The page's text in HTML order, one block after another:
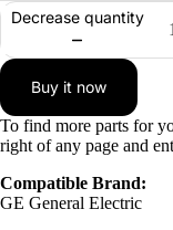
Decrease quantity
Buy it now
To find more parts for
right of any page and
Compatible Brand:
GE General Electric